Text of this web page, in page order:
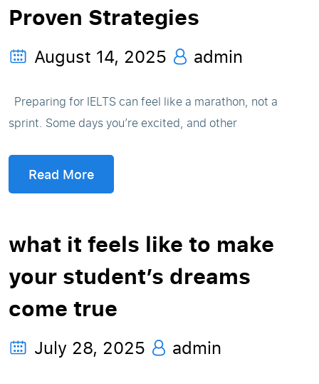
Proven Strategies
August 14, 2025 admin
Preparing for IELTS can feel like a marathon, not a
sprint. Some days you’re excited, and other
Read More
what it feels like to make
your student’s dreams
come true
July 28, 2025 admin